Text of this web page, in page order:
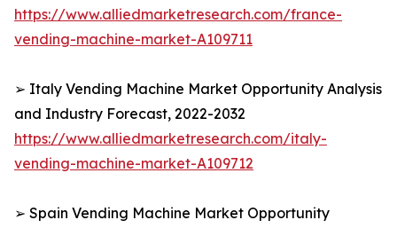
https://www.alliedmarketresearch.com/france-
vending-machine-market-A109711
➢ Italy Vending Machine Market Opportunity Analysis
and Industry Forecast, 2022-2032
https://www.alliedmarketresearch.com/italy-
vending-machine-market-A109712
➢ Spain Vending Machine Market Opportunity